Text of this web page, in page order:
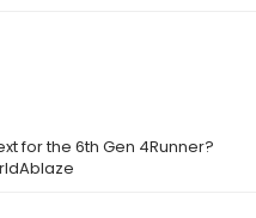
for the 6th Gen 4Runner?